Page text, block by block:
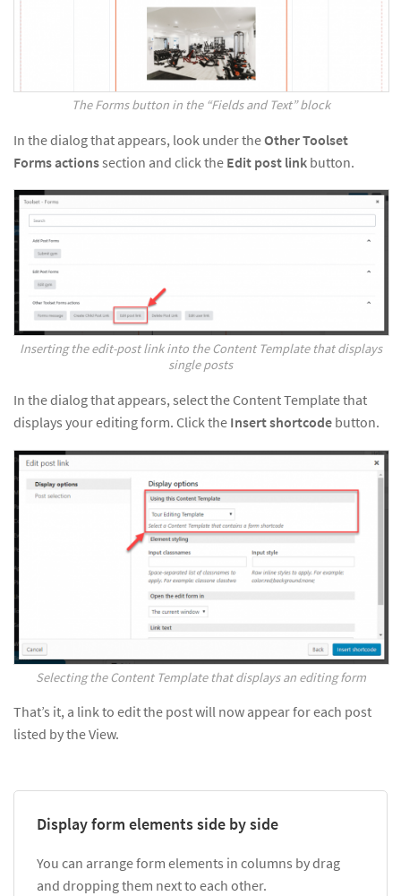
The Forms button in the “Fields and Text” block
In the dialog that appears, look under theOther Toolset
Forms actionssection and click the Edit post link button.
Inserting the edit-post link into the Content Template that displays
single posts
In the dialog that appears, select the Content Template that
displays your editing form. Click the Insert shortcode button.
Selecting the Content Template that displays an editing form
That’s it, a link to edit the post will now appear for each post
listed by the View.
Display form elements side by side
You can arrange form elements in columns by drag
and dropping them next to each other.